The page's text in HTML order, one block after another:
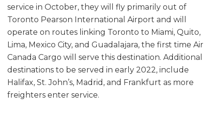
service in October, they will fly primarily out of
Toronto Pearson International Airport and will
operate on routes linking Toronto to Miami, Quito,
Lima, Mexico City, and Guadalajara, the first time Air
Canada Cargo will serve this destination. Additional
destinations to be served in early 2022, include
Halifax, St. John’s, Madrid, and Frankfurt as more
freighters enter service.